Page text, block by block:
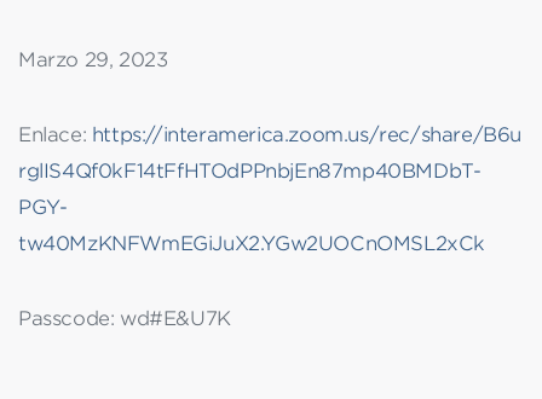
Marzo 29, 2023
Enlace: https://interamerica.zoom.us/rec/share/B6u
rglIS4Qf0kF14tFfHTOdPPnbjEn87mp40BMDbT-
PGY-
tw40MzKNFWmEGiJuX2.YGw2UOCnOMSL2xCk
Passcode: wd#E&U7K